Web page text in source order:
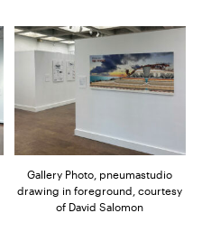
Gallery Photo, pneumastudio
drawing in foreground, courtesy
of David Salomon